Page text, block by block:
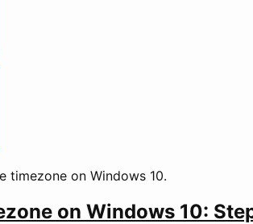
timezone on Windows 10.
on Windows 10: